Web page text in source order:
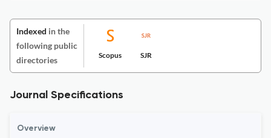
Indexed in the
following public
directories
Scopus SJR
Journal Specifications
Overview